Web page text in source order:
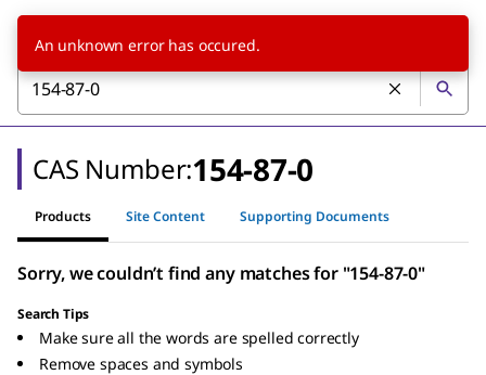
CAS Number:154-87-0
Products Site Content Supporting Documents
Sorry, we couldn’t find any matches for "154-87-0"
Search Tips
Make sure all the words are spelled correctly
Remove spaces and symbols
An unknown error has occured.